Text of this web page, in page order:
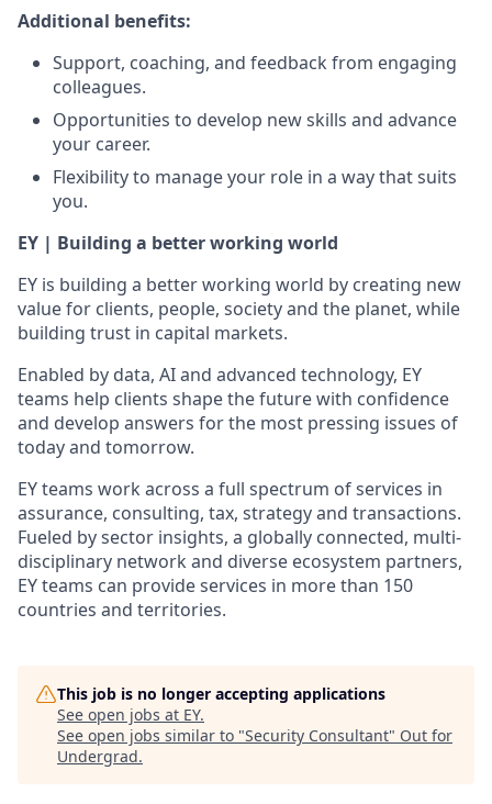
Additional benefits:
Support, coaching, and feedback from engaging
colleagues.
Opportunities to develop new skills and advance
your career.
Flexibility to manage your role in a way that suits
you.
EY | Building a better working world
EY is building a better working world by creating new
value for clients, people, society and the planet, while
building trust in capital markets.
Enabled by data, AI and advanced technology, EY
teams help clients shape the future with confidence
and develop answers for the most pressing issues of
today and tomorrow.
EY teams work across a full spectrum of services in
assurance, consulting, tax, strategy and transactions.
Fueled by sector insights, a globally connected, multi-
disciplinary network and diverse ecosystem partners,
EY teams can provide services in more than 150
countries and territories.
This job is no longer accepting applications
See open jobs at EY.
See open jobs similar to "Security Consultant" Out for
Undergrad.